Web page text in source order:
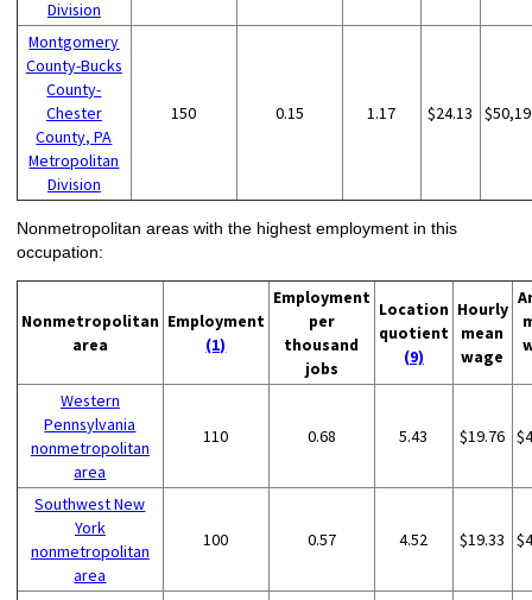
Division
Montgomery
County-Bucks
County-
Chester
County, PA
Metropolitan
Division
150 0.15 1.17 $24.13
Nonmetropolitan areas with the highest employment in this
occupation:
Nonmetropolitan
area
Employment
(1)
Employment
per
thousand
jobs
Location
quotient
(9)
Hourly
mean
wage
Western
Pennsylvania
nonmetropolitan
area
110 0.68 5.43 $19.76
Southwest New
York
nonmetropolitan
area
100 0.57 4.52 $19.33